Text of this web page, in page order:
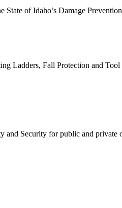
State of Idaho’s Damage
Ladders, Fall Protection and
and Security for public and private